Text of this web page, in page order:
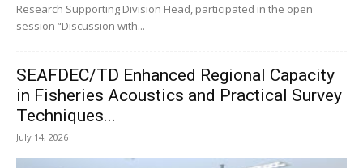
Research Supporting Division Head, participated in the open
session “Discussion with...
SEAFDEC/TD Enhanced Regional Capacity
in Fisheries Acoustics and Practical Survey
Techniques...
July 14, 2026